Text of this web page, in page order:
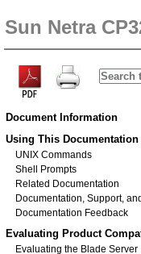
Sun Netra
Document Information
Using This Documentation
UNIX Commands
Shell Prompts
Related Documentation
Documentation, Support,
Documentation Feedback
Evaluating Product
Evaluating the Blade Server